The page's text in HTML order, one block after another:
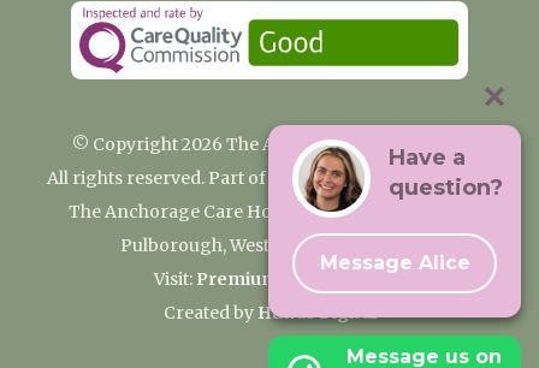
© Copyright 2026 The Anchorage Care Home
All rights reserved. Part of the Premium Care Group
The Anchorage Care Home, Coombelands Lane,
Pulborough, West Sussex RH20 1AG
Visit: Premium Care Group
Created by Hands Digital
Have a
question?
Message Alice
Message us on